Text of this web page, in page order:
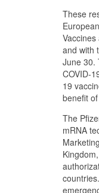
These
and with
June 30.
COVID-
19
benefit
The
mRNA